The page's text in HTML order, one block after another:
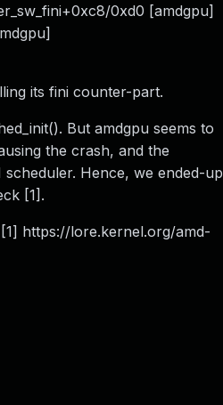
0xd0 [amdgpu]
its fini counter-part.
But amdgpu seems to
the crash, and the
Hence, we ended-up
[1].
https://lore.kernel.org/amd-